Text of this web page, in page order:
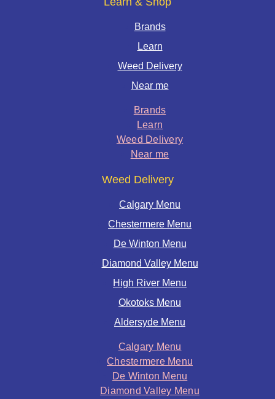
Brands
Learn
Weed Delivery
Near me
Brands
Learn
Weed Delivery
Near me
Weed Delivery
Calgary Menu
Chestermere Menu
De Winton Menu
Diamond Valley Menu
High River Menu
Okotoks Menu
Aldersyde Menu
Calgary Menu
Chestermere Menu
De Winton Menu
Diamond Valley Menu